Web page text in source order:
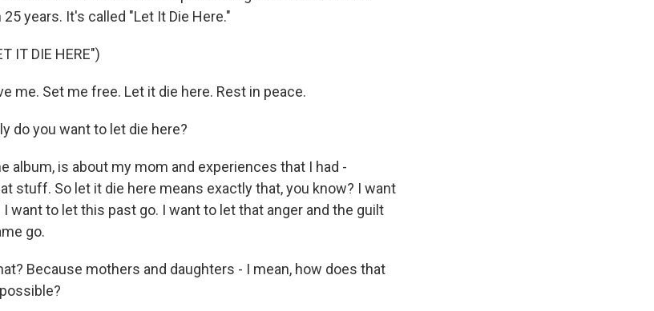
years. It's called "Let It Die Here."
IT DIE HERE")
me. Set me free. Let it die here. Rest in peace.
do you want to let die here?
album, is about my mom and experiences that I had -
stuff. So let it die here means exactly that, you know? I want
want to let this past go. I want to let that anger and the guilt
go.
Because mothers and daughters - I mean, how does that